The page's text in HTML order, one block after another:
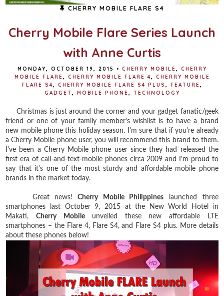
CHERRY MOBILE FLARE S4
Cherry Mobile Flare Series Launch
with Anne Curtis
MONDAY, OCTOBER 19, 2015 • CHERRY MOBILE
CHERRY
MOBILE FLARE
CHERRY MOBILE FLARE 4
CHERRY MOBILE
FLARE S4
CHERRY MOBILE FLARE S4 PLUS FEATURE
GADGET
MOBILE PHONE TECHNOLOGY
Christmas is just around the corner and your gadget fanatic/geek
friend or one of your family member's wishlist is to have a brand
new mobile phone this holiday season. I'm sure that if you're already
a Cherry Mobile phone user, you will recommend this brand to them.
I've been a Cherry Mobile phone user since they had released the
first era of call-and-text-mobile phones circa 2009 and I'm proud to
say that it's one of the most sturdy and affordable mobile phone
brands in the market today.
Great news! Cherry Mobile Philippines launched three
smartphones last October 9, 2015 at the New World Hotel in
Makati, Cherry Mobileunveiled these new affordable LTE
smartphones – the Flare 4, Flare S4, and Flare S4 plus. More details
about these phones below!